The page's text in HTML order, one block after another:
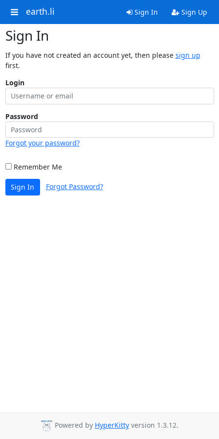
earth.li Sign In Sign Up
Sign In
If you have not created an account yet, then please sign up
first.
Login
Password
Forgot your password?
Remember Me
Sign In Forgot Password?
Powered by HyperKitty version 1.3.12.